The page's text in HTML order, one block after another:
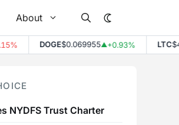
About
DOGE$0.069955▲+0.93% LTC
NYDFS Trust Charter